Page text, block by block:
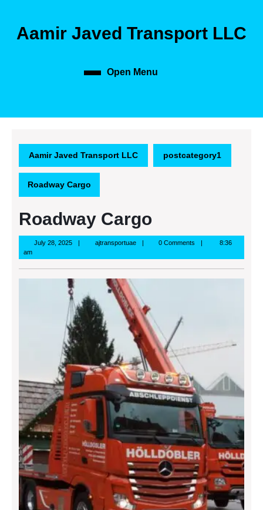
contentAamir Javed Transport LLC
Open Menu
Aamir Javed Transport LLC postcategory1
Roadway Cargo
Roadway Cargo
July 28, 2025July
2025
ajtransportuaeajtransportuae0 Comments
8:36
am